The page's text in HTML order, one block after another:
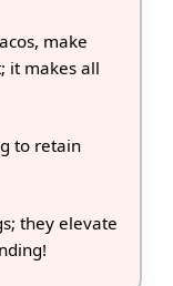
make
it makes all
to retain
they elevate